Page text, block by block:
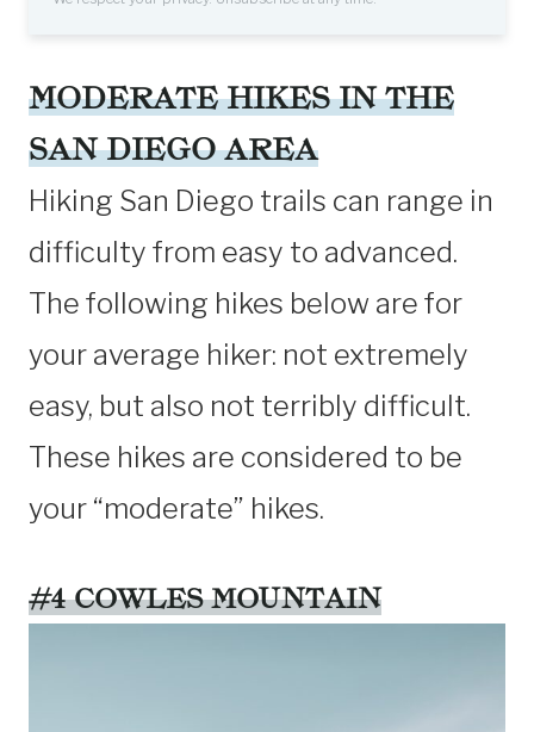
MODERATE HIKES IN THE
SAN DIEGO AREA
Hiking San Diego trails can range in
difficulty from easy to advanced.
The following hikes below are for
your average hiker: not extremely
easy, but also not terribly difficult.
These hikes are considered to be
your “moderate” hikes.
#4 COWLES MOUNTAIN